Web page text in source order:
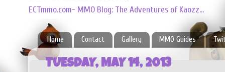
ECTmmo.com- MMO Blog: The Adventures of Kaozz...
Home Contact Gallery MMO Guides
TUESDAY, MAY 14, 2013